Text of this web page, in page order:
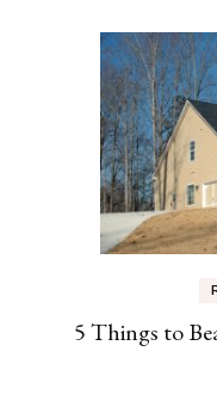
5 Things to